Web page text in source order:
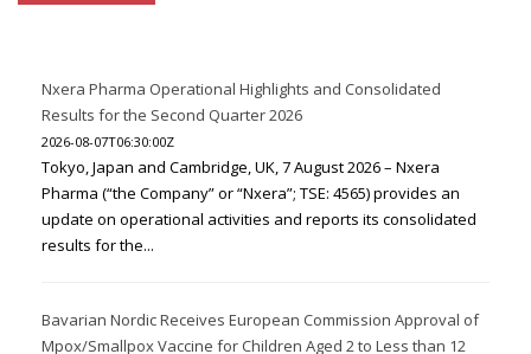
Nxera Pharma Operational Highlights and Consolidated
Results for the Second Quarter 2026
2026-08-07T06:30:00Z
Tokyo, Japan and Cambridge, UK, 7 August 2026 – Nxera
Pharma (“the Company” or “Nxera”; TSE: 4565) provides an
update on operational activities and reports its consolidated
results for the...
Bavarian Nordic Receives European Commission Approval of
Mpox/Smallpox Vaccine for Children Aged 2 to Less than 12